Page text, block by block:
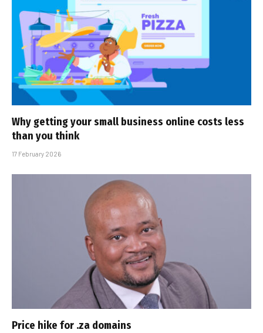
Why getting your small business online costs less
than you think
17 February 2026
Price hike for .za domains